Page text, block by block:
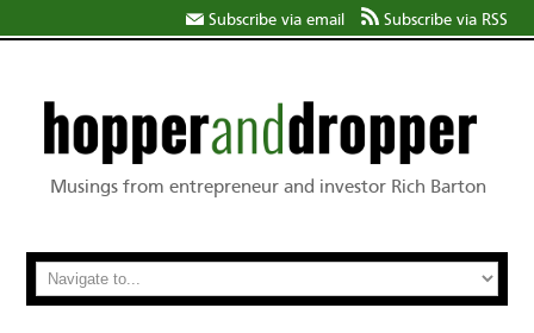
Subscribe via email Subscribe via RSS
Musings from entrepreneur and investor Rich Barton